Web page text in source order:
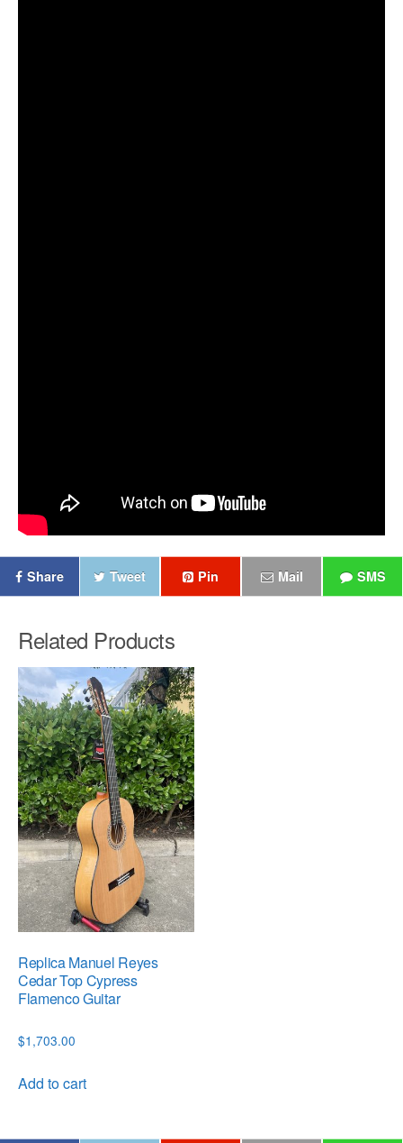
Share Tweet Pin Mail SMS
Related Products
Replica Manuel Reyes
Cedar Top Cypress
Flamenco Guitar
$1,703.00
Add to cart